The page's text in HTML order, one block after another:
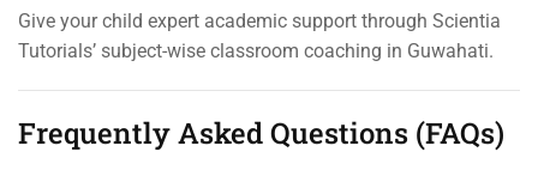
Give your child expert academic support through Scientia
Tutorials’ subject-wise classroom coaching in Guwahati.
Frequently Asked Questions (FAQs)